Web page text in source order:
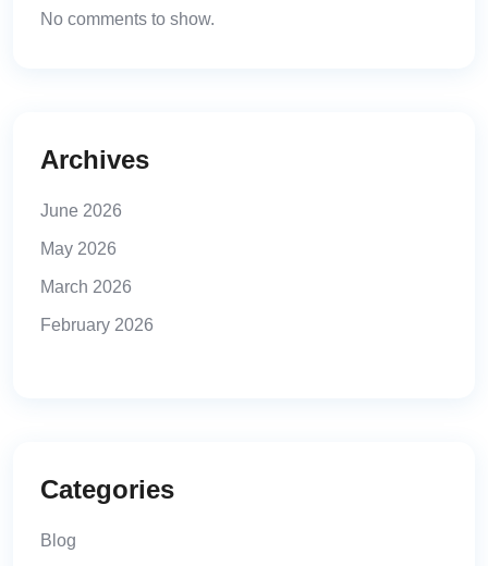
No comments to show.
Archives
June 2026
May 2026
March 2026
February 2026
Categories
Blog